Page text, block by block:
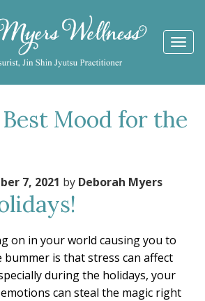
Mood for the
7, 2021 by Deborah Myers
on in your world causing you to
bummer is that stress can affect
during the holidays, your
can steal the magic right